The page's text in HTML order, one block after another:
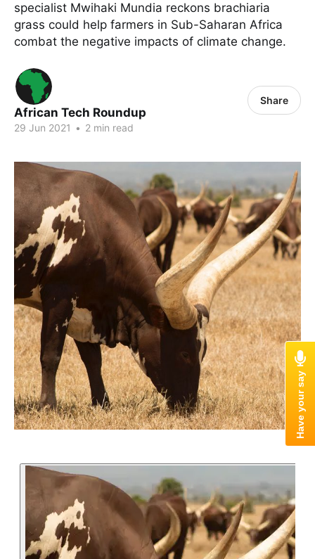
specialist Mwihaki Mundia reckons brachiaria
grass could help farmers in Sub-Saharan Africa
combat the negative impacts of climate change.
African Tech Roundup
29 Jun 2021 • 2 min read
Share